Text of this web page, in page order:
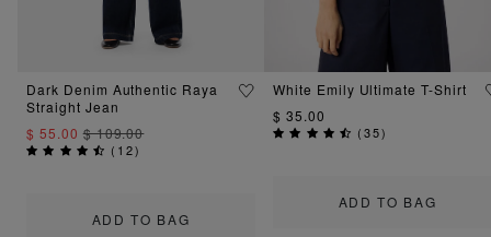
ADD TO BAG
Dark Denim Authentic Raya
Straight Jean
$ 55.00$ 109.00
( 12)
ADD TO BAG
White Emily Ultimate T-Shirt
$ 35.00
(35)